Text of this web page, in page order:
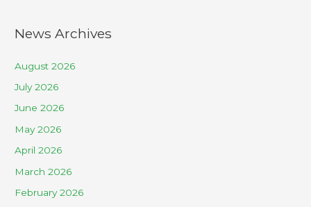
News Archives
August 2026
July 2026
June 2026
May 2026
April 2026
March 2026
February 2026